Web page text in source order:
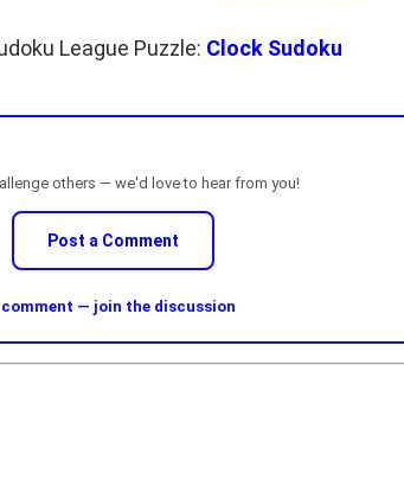
League Puzzle: Clock Sudoku
others — we'd love to hear from you!
Post a Comment
comment — join the discussion